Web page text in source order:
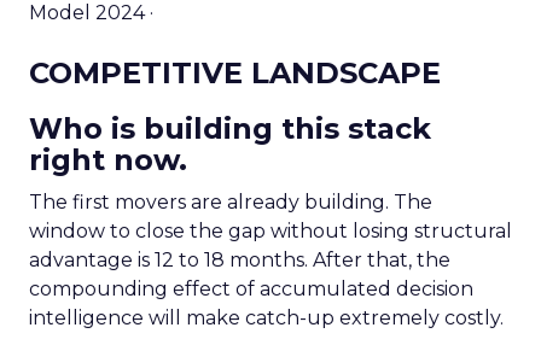
Model 2024 ·
COMPETITIVE LANDSCAPE
Who is building this stack
right now.
The first movers are already building. The
window to close the gap without losing structural
advantage is 12 to 18 months. After that, the
compounding effect of accumulated decision
intelligence will make catch-up extremely costly.